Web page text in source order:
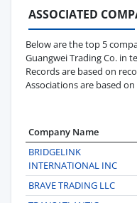
ASSOCIATED
Below are the top 5
Guangwei Trading Co. in
Records are based on
Associations are based
Company Name
BRIDGELINK
INTERNATIONAL INC
BRAVE TRADING LLC